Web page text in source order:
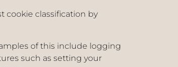
cookie classification by
of this include logging
such as setting your